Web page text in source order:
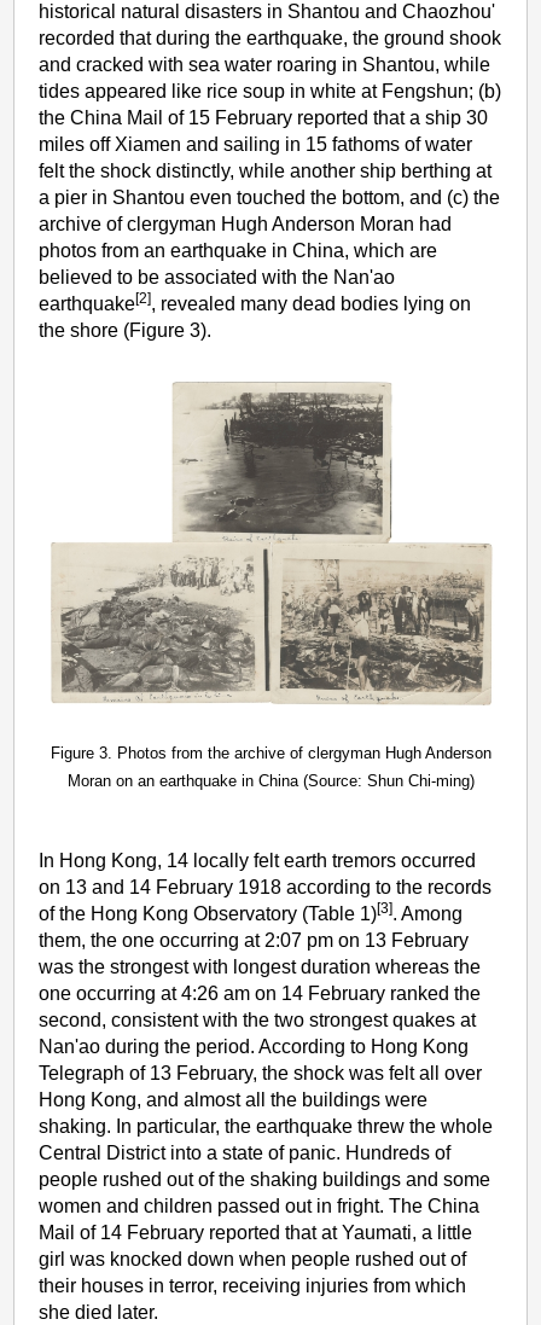
historical natural disasters in Shantou and Chaozhou'
recorded that during the earthquake, the ground shook
and cracked with sea water roaring in Shantou, while
tides appeared like rice soup in white at Fengshun; (b)
the China Mail of 15 February reported that a ship 30
miles off Xiamen and sailing in 15 fathoms of water
felt the shock distinctly, while another ship berthing at
a pier in Shantou even touched the bottom, and (c) the
archive of clergyman Hugh Anderson Moran had
photos from an earthquake in China, which are
believed to be associated with the Nan'ao
earthquake[2], revealed many dead bodies lying on
the shore (Figure 3).
Figure 3. Photos from the archive of clergyman Hugh Anderson
Moran on an earthquake in China (Source: Shun Chi-ming)
In Hong Kong, 14 locally felt earth tremors occurred
on 13 and 14 February 1918 according to the records
of the Hong Kong Observatory (Table 1)[3]. Among
them, the one occurring at 2:07 pm on 13 February
was the strongest with longest duration whereas the
one occurring at 4:26 am on 14 February ranked the
second, consistent with the two strongest quakes at
Nan'ao during the period. According to Hong Kong
Telegraph of 13 February, the shock was felt all over
Hong Kong, and almost all the buildings were
shaking. In particular, the earthquake threw the whole
Central District into a state of panic. Hundreds of
people rushed out of the shaking buildings and some
women and children passed out in fright. The China
Mail of 14 February reported that at Yaumati, a little
girl was knocked down when people rushed out of
their houses in terror, receiving injuries from which
she died later.